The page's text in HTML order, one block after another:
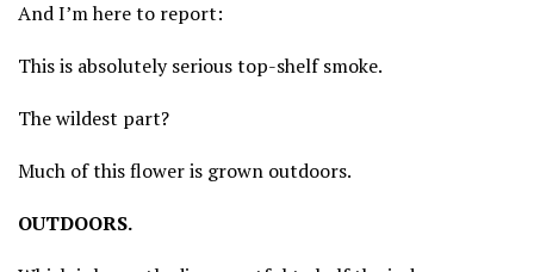
And I’m here to report:
This is absolutely serious top-shelf smoke.
The wildest part?
Much of this flower is grown outdoors.
OUTDOORS.